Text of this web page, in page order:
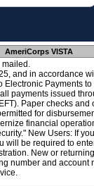
AmeriCorps VISTA
mailed.
and in accordance
Electronic Payments
payments issued
Paper checks
for
financial
New Users: If
will be required to
New or
number and account